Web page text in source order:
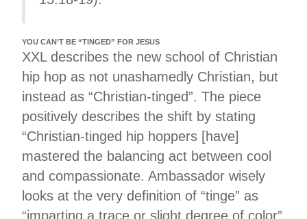
YOU CAN’T BE “TINGED” FOR JESUS
XXL describes the new school of Christian
hip hop as not unashamedly Christian, but
instead as “Christian-tinged”. The piece
positively describes the shift by stating
“Christian-tinged hip hoppers [have]
mastered the balancing act between cool
and compassionate. Ambassador wisely
looks at the very definition of “tinge” as
“imparting a trace or slight degree of color”.